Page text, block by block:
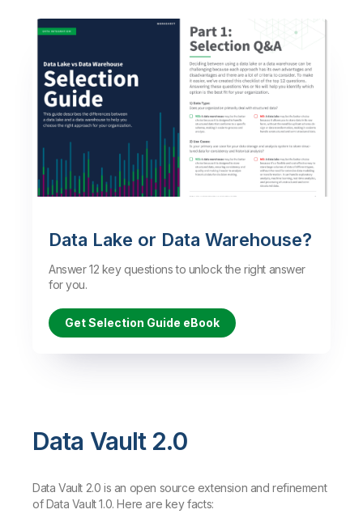
Data Lake or Data Warehouse?
Answer 12 key questions to unlock the right answer
for you.
Get Selection Guide eBook
Data Vault 2.0
Data Vault 2.0 is an open source extension and refinement
of Data Vault 1.0. Here are key facts: